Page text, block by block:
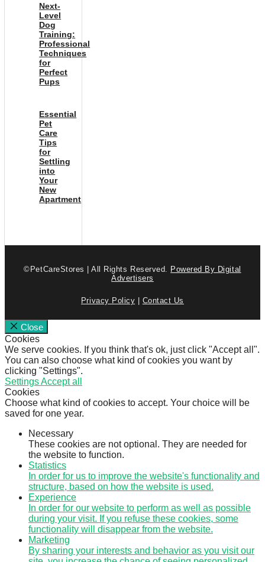
Next-
Level
Dog
Training:
Professional
Techniques
for
Perfect
Pups
Essential
Pet
Care
Tips
for
Settling
into
Your
New
Apartment
©PetCareStores | All Rights Reserved. Powered By Digital
Advertisers
Privacy Policy | Contact Us
Close
Cookies
We serve cookies. If you think that's ok, just click "Accept all".
You can also choose what kind of cookies you want by
clicking "Settings".
SettingsAccept all
Cookies
Choose what kind of cookies to accept. Your choice will be
saved for one year.
Necessary
These cookies are not optional. They are needed for
the website to function.
Statistics
In order for us to improve the website's functionality and
structure, based on how the website is used.
Experience
In order for our website to perform as well as possible
during your visit. If you refuse these cookies, some
functionality will disappear from the website.
Marketing
By sharing your interests and behavior as you visit our